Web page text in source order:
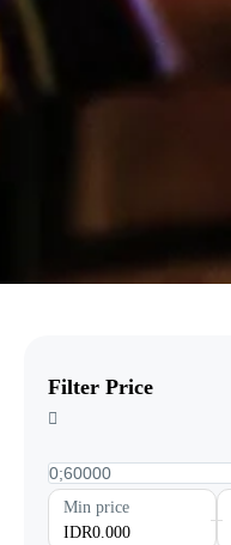
Filter Price
Min price
IDR0.000